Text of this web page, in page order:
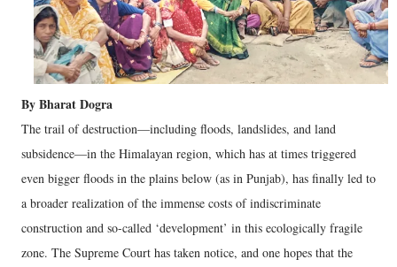
By Bharat Dogra
The trail of destruction—including floods, landslides, and land
subsidence—in the Himalayan region, which has at times triggered
even bigger floods in the plains below (as in Punjab), has finally led to
a broader realization of the immense costs of indiscriminate
construction and so-called ‘development’ in this ecologically fragile
zone. The Supreme Court has taken notice, and one hopes that the